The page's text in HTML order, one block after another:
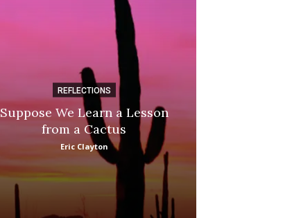
REFLECTIONS
Suppose We Learn a Lesson
from a Cactus
Eric Clayton